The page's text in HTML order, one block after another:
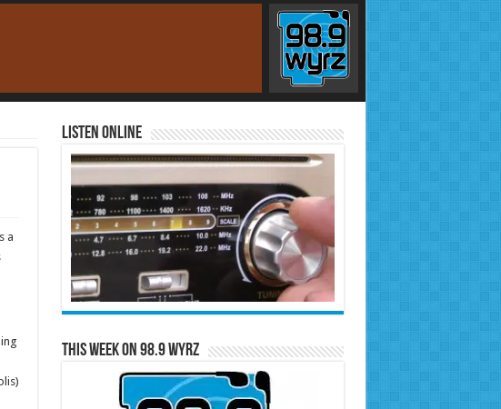
a
Listen Online
This Week on 98.9 WYRZ